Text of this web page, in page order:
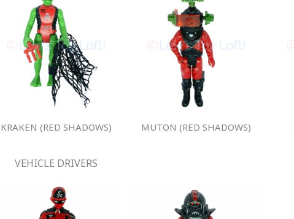
KRAKEN (RED SHADOWS) MUTON (RED SHADOWS)
VEHICLE DRIVERS